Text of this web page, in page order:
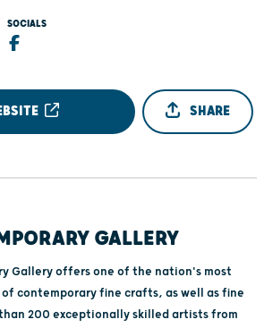
SOCIALS
SHARE
GALLERY
Gallery offers one of the nation's most
contemporary fine crafts, as well as fine
200 exceptionally skilled artists from